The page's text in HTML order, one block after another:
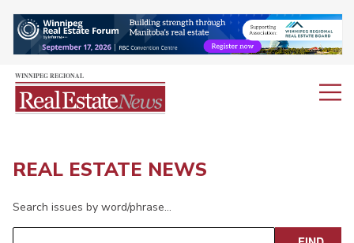
REAL ESTATE NEWS
Search issues by word/phrase…